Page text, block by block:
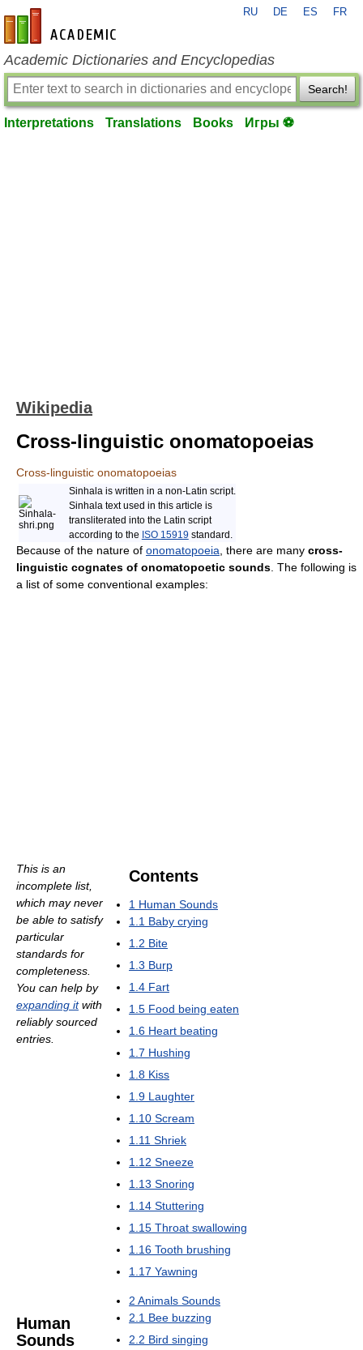
en-academic.com
RU DE ES FR
Academic Dictionaries and Encyclopedias
Search!
Interpretations Translations Books Игры ⚽
Wikipedia
Cross-linguistic onomatopoeias
Cross-linguistic onomatopoeias
Sinhala is written in a non-Latin script.
Sinhala text used in this article is
transliterated into the Latin script
according to the ISO 15919 standard.
Because of the nature of onomatopoeia , there are many cross-
linguistic cognates of onomatopoetic sounds . The following is
a list of some conventional examples:
Contents
1 Human Sounds
1.1 Baby crying
1.2 Bite
1.3 Burp
1.4 Fart
1.5 Food being eaten
1.6 Heart beating
1.7 Hushing
1.8 Kiss
1.9 Laughter
1.10 Scream
1.11 Shriek
1.12 Sneeze
1.13 Snoring
1.14 Stuttering
1.15 Throat swallowing
1.16 Tooth brushing
1.17 Yawning
2 Animals Sounds
2.1 Bee buzzing
2.2 Bird singing
This is an
incomplete list,
which may never
be able to satisfy
particular
standards for
completeness.
You can help by
expanding itwith
reliably sourced
entries.
Human
Sounds